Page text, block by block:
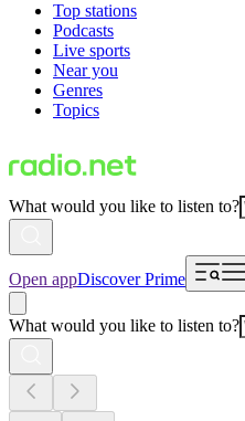
Top stations
Podcasts
Live sports
Near you
Genres
Topics
What would you like to listen to?
Open appDiscover Prime
What would you like to listen to?